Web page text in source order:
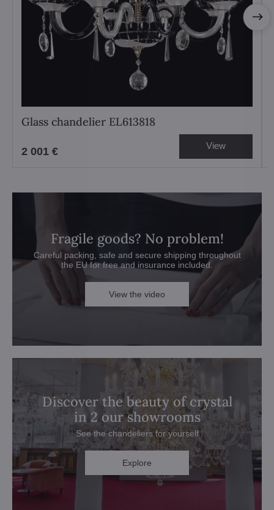
Glass chandelier EL613818
2 001 € View
Fragile goods? No problem!
Careful packing, safe and secure shipping throughout
the EU for free and insurance included.
View the video
Discover the beauty of crystal
in 2 our showrooms
See the chandeliers for yourself
Explore